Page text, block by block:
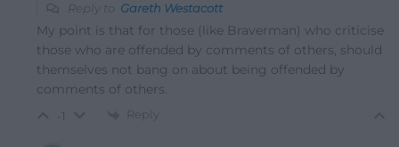
Reply to Gareth Westacott
My point is that for those (like Braverman) who criticise
those who are offended by comments of others, should
themselves not bang on about being offended by
comments of others.
-1 Reply